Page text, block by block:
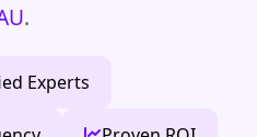
.
Experts